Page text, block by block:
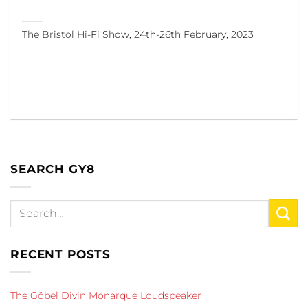
The Bristol Hi-Fi Show, 24th-26th February, 2023
SEARCH GY8
RECENT POSTS
The Göbel Divin Monarque Loudspeaker